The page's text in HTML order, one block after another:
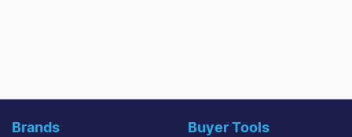
Brands Buyer Tools